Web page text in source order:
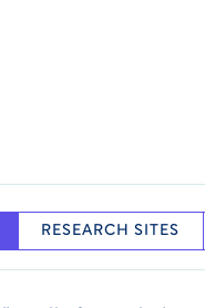
RESEARCH SITES